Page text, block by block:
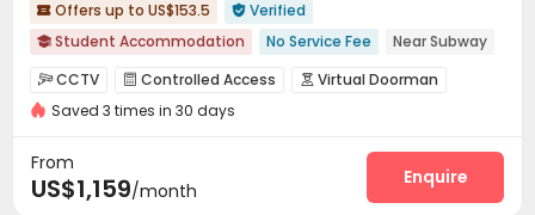
 Offers up to US$153.5  Verified
 Student Accommodation No Service Fee
Near Subway
Near railway station
Walk to school
Near supermarket
Near park
Near bus station
CCTV  Controlled Access  Virtual Doorman
Security Guard Voice Intercom System
Fire system
Delivery Alert System Pest Control
Saved 3 times in 30 days
From
US$1,159/month
Enquire